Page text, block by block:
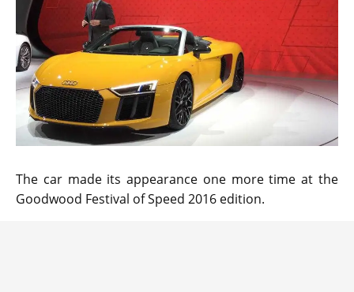
The car made its appearance one more time at the
Goodwood Festival of Speed 2016 edition.